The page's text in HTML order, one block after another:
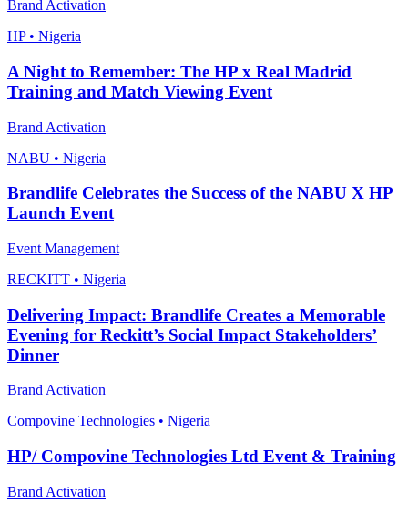
Brand Activation
HP • Nigeria
A Night to Remember: The HP x Real Madrid
Training and Match Viewing Event
Brand Activation
NABU • Nigeria
Brandlife Celebrates the Success of the NABU X HP
Launch Event
Event Management
RECKITT • Nigeria
Delivering Impact: Brandlife Creates a Memorable
Evening for Reckitt’s Social Impact Stakeholders’
Dinner
Brand Activation
Compovine Technologies • Nigeria
HP/ Compovine Technologies Ltd Event & Training
Brand Activation